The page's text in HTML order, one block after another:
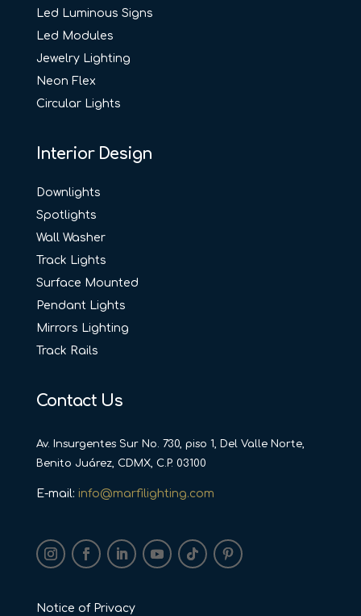
Led Luminous Signs
Led Modules
Jewelry Lighting
Neon Flex
Circular Lights
Interior Design
Downlights
Spotlights
Wall Washer
Track Lights
Surface Mounted
Pendant Lights
Mirrors Lighting
Track Rails
Contact Us
Av. Insurgentes Sur No. 730, piso 1, Del Valle Norte,
Benito Juárez, CDMX, C.P. 03100
E-mail: info@marfilighting.com
Notice of Privacy